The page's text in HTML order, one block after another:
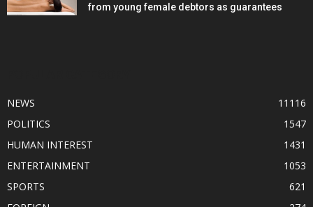
from young female debtors as guarantees
NEWS
11116
POLITICS
1547
HUMAN INTEREST
1431
ENTERTAINMENT
1053
SPORTS
621